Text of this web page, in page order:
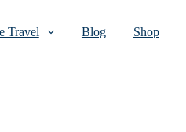
Travel Blog Shop